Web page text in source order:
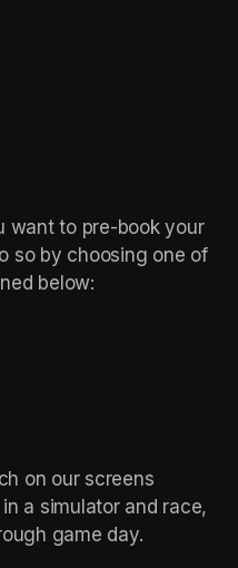
want to pre-book your
so by choosing one of
below:
on our screens
a simulator and race,
game day.